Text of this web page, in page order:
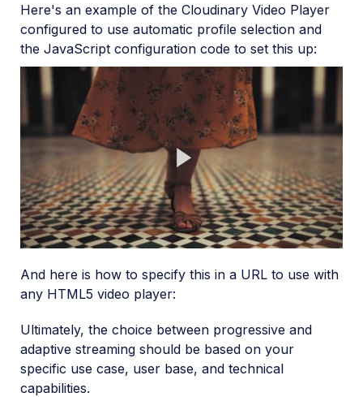
Here's an example of the Cloudinary Video Player
configured to use automatic profile selection and
the JavaScript configuration code to set this up:
Play
Video
And here is how to specify this in a URL to use with
any HTML5 video player:
Ultimately, the choice between progressive and
adaptive streaming should be based on your
specific use case, user base, and technical
capabilities.